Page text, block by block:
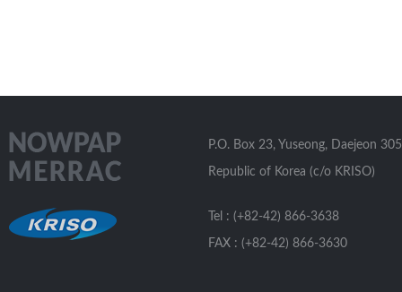
P.O. Box 23, Yuseong, Daejeon
Republic of Korea (c/o KRISO)
Tel : (+82-42) 866-3638
FAX : (+82-42) 866-3630